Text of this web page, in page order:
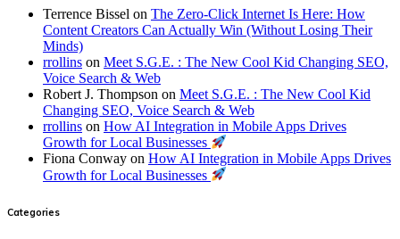
Terrence Bissel on The Zero-Click Internet Is Here: How
Content Creators Can Actually Win (Without Losing Their
Minds)
rrollins on Meet S.G.E. : The New Cool Kid Changing SEO,
Voice Search & Web
Robert J. Thompson on Meet S.G.E. : The New Cool Kid
Changing SEO, Voice Search & Web
rrollins on How AI Integration in Mobile Apps Drives
Growth for Local Businesses
Fiona Conway on How AI Integration in Mobile Apps Drives
Growth for Local Businesses
Categories